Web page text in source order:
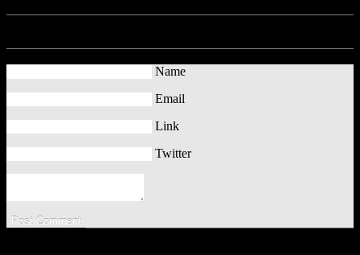
Name
Email
Link
Twitter